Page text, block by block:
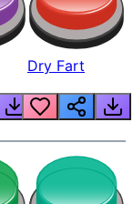
Dry Fart